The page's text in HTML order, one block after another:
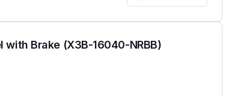
with Brake (X3B-16040-NRBB)